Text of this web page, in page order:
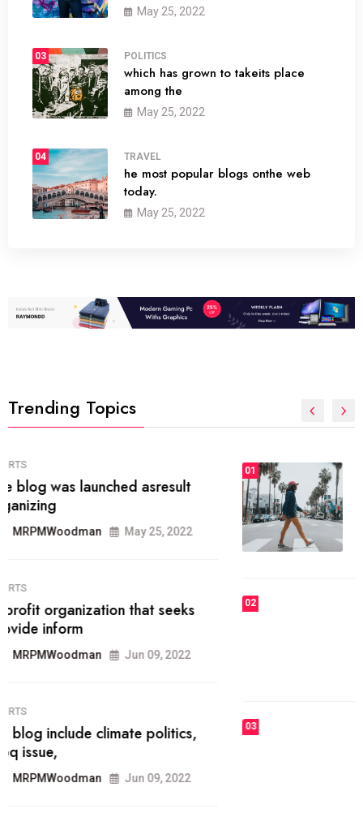
May 25, 2022
03 POLITICS
which has grown to takeits place
among the
May 25, 2022
04 TRAVEL
he most popular blogs onthe web
today.
May 25, 2022
Trending Topics
01
The inbound marketing
methodology method of drawing
the
May 28, 2022
FASHION
today.
03 FASHION
the best